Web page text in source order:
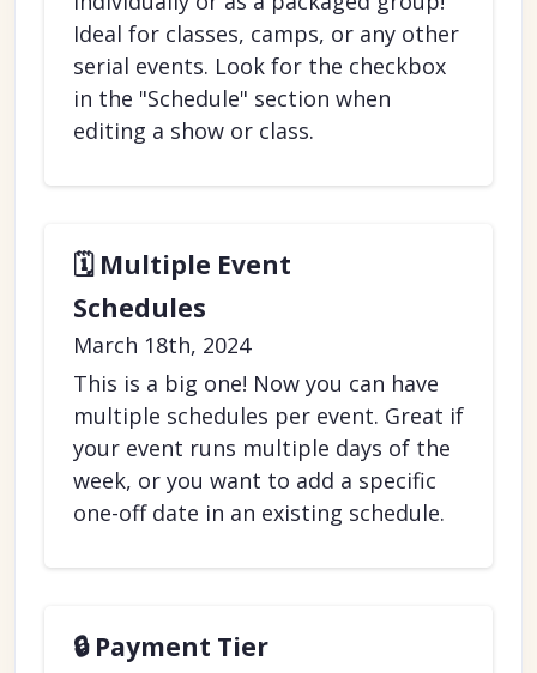
Ideal for classes, camps, or any other
serial events. Look for the checkbox
in the "Schedule" section when
editing a show or class.
🗓️ Multiple Event
Schedules
March 18th, 2024
This is a big one! Now you can have
multiple schedules per event. Great if
your event runs multiple days of the
week, or you want to add a specific
one-off date in an existing schedule.
🔒 Payment Tier